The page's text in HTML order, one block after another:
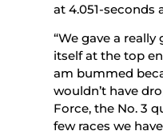
at 4.051-seconds
“We gave a
itself at the top
am bummed
wouldn’t have
Force, the No. 3
few races we